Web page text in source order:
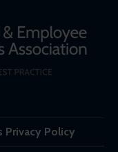
Privacy Policy